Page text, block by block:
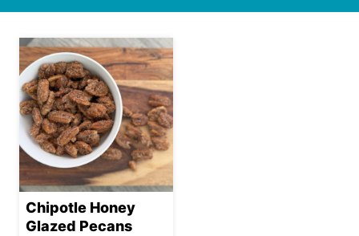
Chipotle Honey
Glazed Pecans